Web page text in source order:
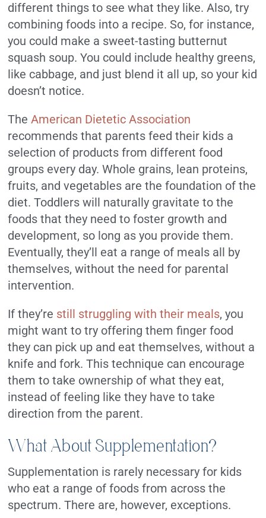
different things to see what they like. Also, try
combining foods into a recipe. So, for instance,
you could make a sweet-tasting butternut
squash soup. You could include healthy greens,
like cabbage, and just blend it all up, so your kid
doesn’t notice.
TheAmerican Dietetic Association
recommends that parents feed their kids a
selection of products from different food
groups every day. Whole grains, lean proteins,
fruits, and vegetables are the foundation of the
diet. Toddlers will naturally gravitate to the
foods that they need to foster growth and
development, so long as you provide them.
Eventually, they’ll eat a range of meals all by
themselves, without the need for parental
intervention.
If they’re still struggling with their meals, you
might want to try offering them finger food
they can pick up and eat themselves, without a
knife and fork. This technique can encourage
them to take ownership of what they eat,
instead of feeling like they have to take
direction from the parent.
What About Supplementation?
Supplementation is rarely necessary for kids
who eat a range of foods from across the
spectrum. There are, however, exceptions.